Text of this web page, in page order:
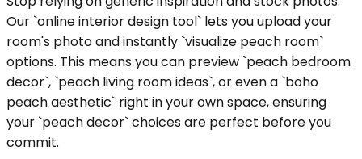
Our `online interior design tool` lets you upload your
room's photo and instantly `visualize peach room`
options. This means you can preview `peach bedroom
decor`, `peach living room ideas`, or even a `boho
peach aesthetic` right in your own space, ensuring
your `peach decor` choices are perfect before you
commit.